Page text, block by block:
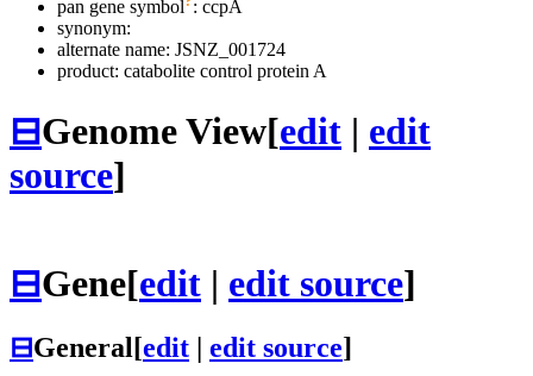
pan gene symbol : ccpA
synonym:
alternate name: JSNZ_001724
product: catabolite control protein A
⊟Genome View[edit | edit
source]
⊟Gene[edit | edit source]
⊟General[edit edit source]